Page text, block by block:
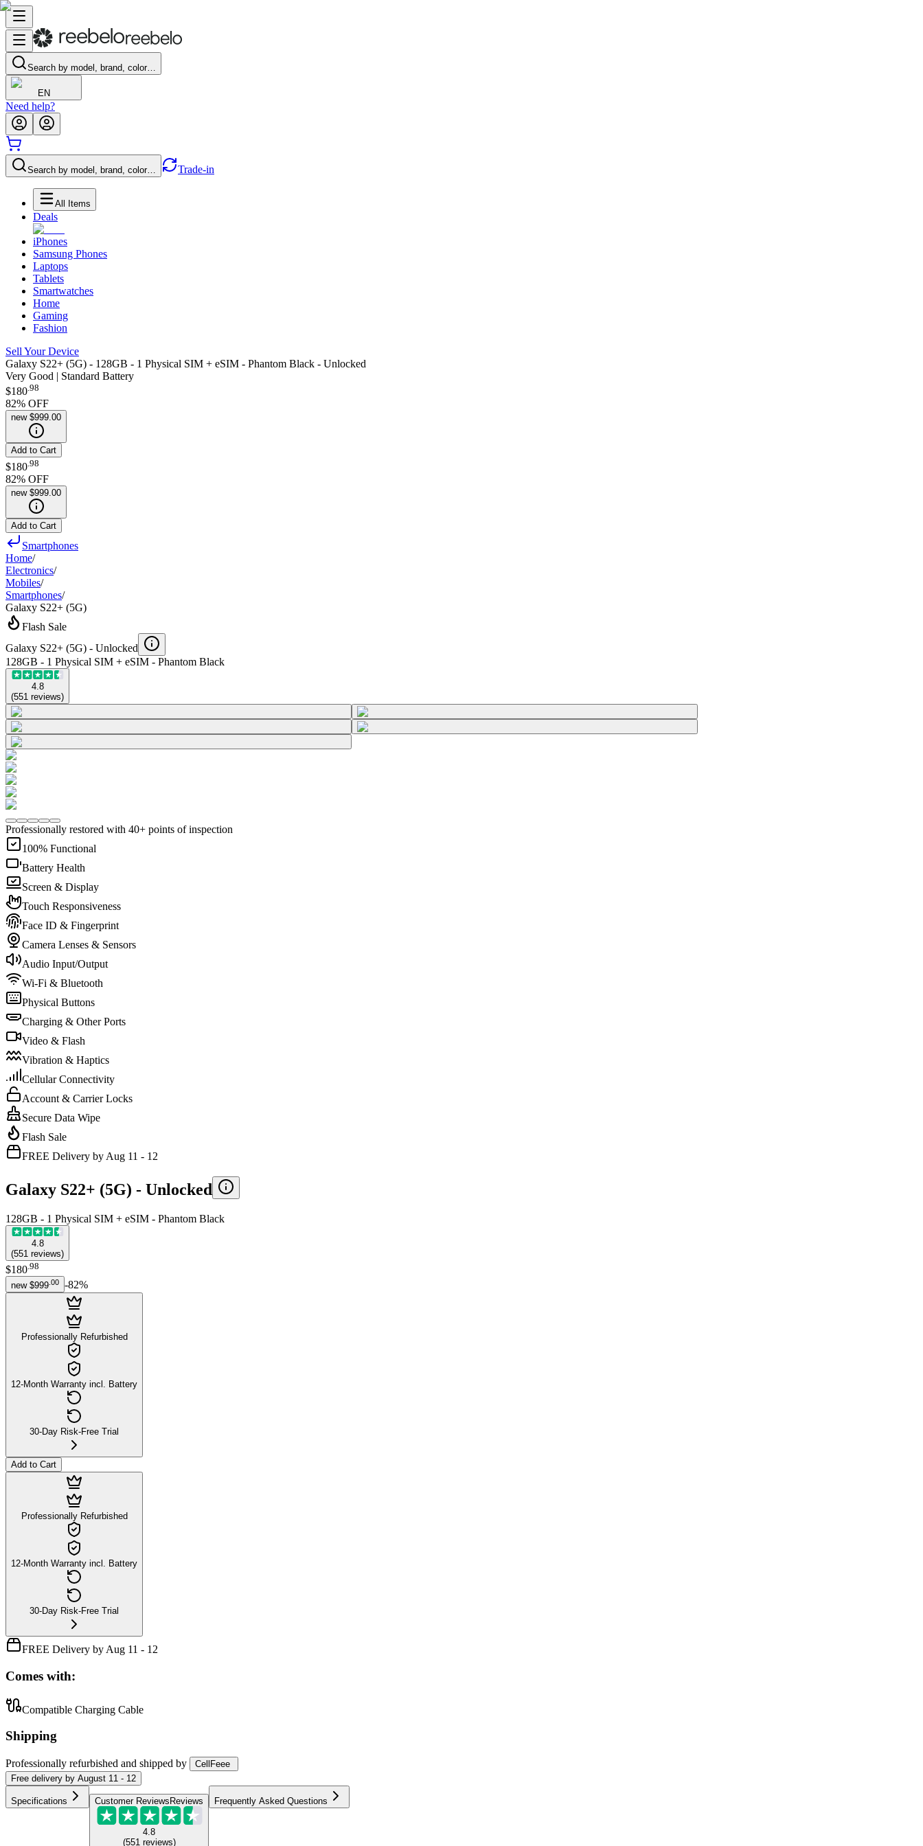
Search by model, brand, color…
EN
Need help?
Search by model, brand, color… Trade-in
All Items
Deals
iPhones
Samsung Phones
Laptops
Tablets
Smartwatches
Home
Gaming
Fashion
Sell Your Device
Galaxy S22+ (5G) - 128GB - 1 Physical SIM + eSIM - Phantom Black - Unlocked
Very Good | Standard Battery
$180.98
82% OFF
new $999.00
Add to Cart
$180 98
82% OFF
new $999.00
Add to Cart
Smartphones
Home/
Electronics/
Mobiles/
Smartphones/
Galaxy S22+ (5G)
Flash Sale
Galaxy S22+ (5G) - Unlocked
128GB - 1 Physical SIM + eSIM - Phantom Black
4.8
(551 reviews)
Professionally restored with 40+ points of inspection
100% Functional
Battery Health
Screen & Display
Touch Responsiveness
Face ID & Fingerprint
Camera Lenses & Sensors
Audio Input/Output
Wi-Fi & Bluetooth
Physical Buttons
Charging & Other Ports
Video & Flash
Vibration & Haptics
Cellular Connectivity
Account & Carrier Locks
Secure Data Wipe
Flash Sale
FREE Delivery by Aug 11 - 12
Galaxy S22+ (5G) - Unlocked
128GB - 1 Physical SIM + eSIM - Phantom Black
4.8
(551 reviews)
$180.98
new $999 00 -82%
Professionally Refurbished
12-Month Warranty incl. Battery
30-Day Risk-Free Trial
Add to Cart
Professionally Refurbished
12-Month Warranty incl. Battery
30-Day Risk-Free Trial
FREE Delivery by Aug 11 - 12
Comes with:
Compatible Charging Cable
Shipping
Professionally refurbished and shipped by
CellFeee
Free delivery by August 11 - 12
Specifications Customer Reviews Reviews
4.8
(551 reviews)
Frequently Asked Questions